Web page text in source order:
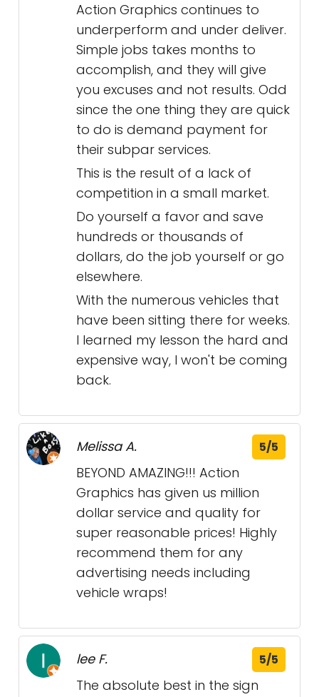
Action Graphics continues to
underperform and under deliver.
Simple jobs takes months to
accomplish, and they will give
you excuses and not results. Odd
since the one thing they are quick
to do is demand payment for
their subpar services.
This is the result of a lack of
competition in a small market.
Do yourself a favor and save
hundreds or thousands of
dollars, do the job yourself or go
elsewhere.
With the numerous vehicles that
have been sitting there for weeks.
I learned my lesson the hard and
expensive way, I won't be coming
back.
Melissa A. 5/5
BEYOND AMAZING!!! Action
Graphics has given us million
dollar service and quality for
super reasonable prices! Highly
recommend them for any
advertising needs including
vehicle wraps!
lee F. 5/5
The absolute best in the sign